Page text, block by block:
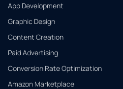
App Development
Graphic Design
Content Creation
Paid Advertising
Conversion Rate Optimization
Amazon Marketplace
QUICK
CONTACT
Tell us
what
you
need.